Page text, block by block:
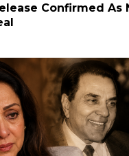
Confirmed As